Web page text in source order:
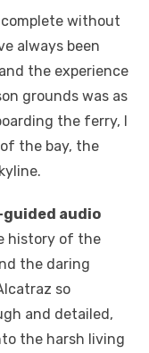
complete without
always been
the experience
grounds was as
the ferry, I
the bay, the
audio
history of the
the daring
so
and detailed,
the harsh living